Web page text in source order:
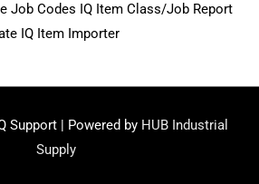
Job Codes IQ Item Class/Job Report
IQ Item Importer
Support| Powered by HUB Industrial
Supply